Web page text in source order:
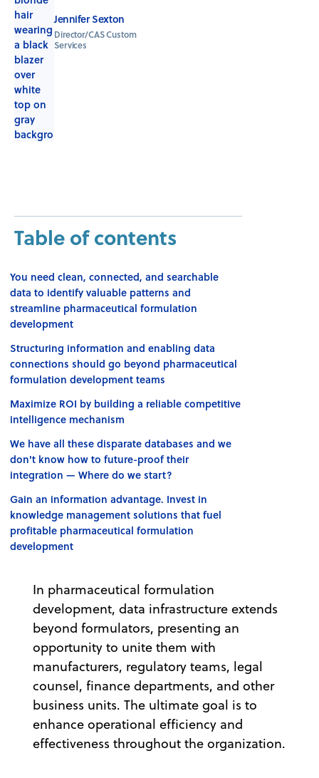
Jennifer Sexton
Director/CAS Custom
Services
Table of contents
You need clean, connected, and searchable
data to identify valuable patterns and
streamline pharmaceutical formulation
development
Structuring information and enabling data
connections should go beyond pharmaceutical
formulation development teams
Maximize ROI by building a reliable competitive
intelligence mechanism
We have all these disparate databases and we
don't know how to future-proof their
integration — Where do we start?
Gain an information advantage. Invest in
knowledge management solutions that fuel
profitable pharmaceutical formulation
development
In pharmaceutical formulation
development, data infrastructure extends
beyond formulators, presenting an
opportunity to unite them with
manufacturers, regulatory teams, legal
counsel, finance departments, and other
business units. The ultimate goal is to
enhance operational efficiency and
effectiveness throughout the organization.